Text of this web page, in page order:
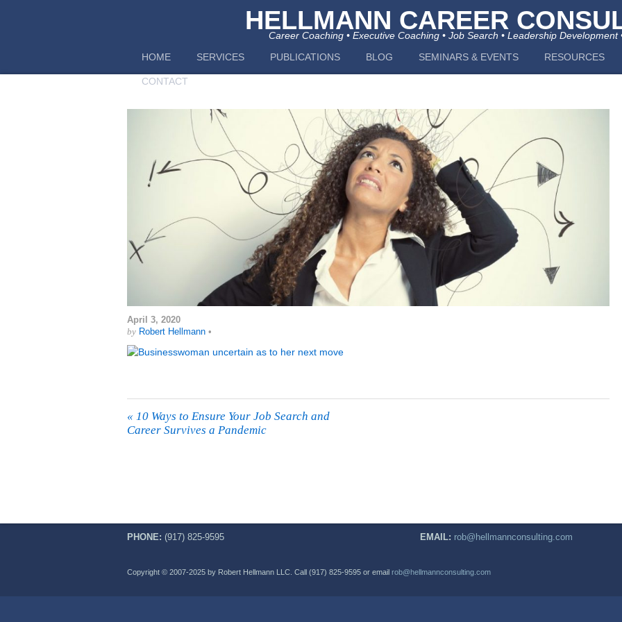
HELLMANN CAREER
Career Coaching • Executive Coaching • Job Search • Leadership Development
HOME
SERVICES PUBLICATIONS BLOG SEMINARS & EVENTS RESOURCES
CONTACT
April 3, 2020
by Robert Hellmann •
« 10 Ways to Ensure Your Job Search and
Career Survives a Pandemic
PHONE: (917) 825-9595 EMAIL: rob@hellmannconsulting.com
Copyright © 2007-2025 by Robert Hellmann LLC. Call (917) 825-9595 or email rob@hellmannconsulting.com